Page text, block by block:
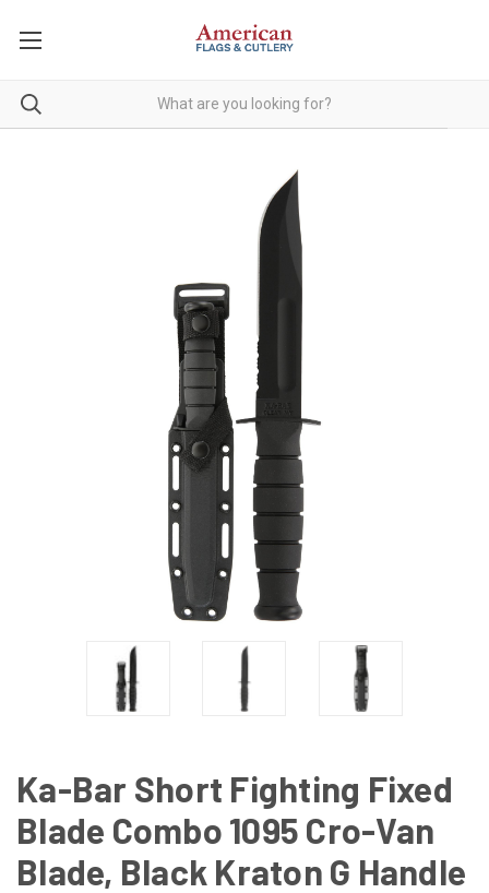
Ka-Bar Short Fighting Fixed
Blade Combo 1095 Cro-Van
Blade, Black Kraton G Handle